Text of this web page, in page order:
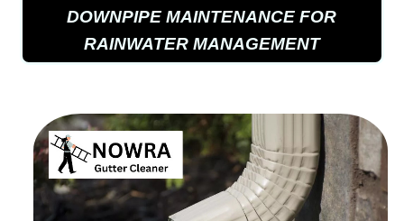
DOWNPIPE MAINTENANCE FOR
RAINWATER MANAGEMENT